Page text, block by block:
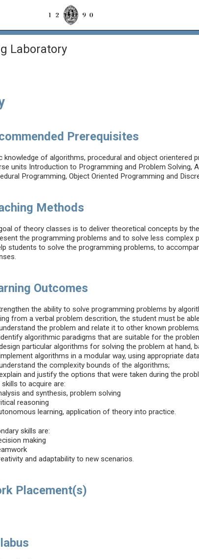
Laboratory
Prerequisites
knowledge of algorithms, procedural and object orientered
units Introduction to Programming and Problem Solving,
Programming, Object Oriented Programming and
Methods
of theory classes is to deliver theoretical concepts by
the programming problems and to solve less complex
students to solve the programming problems, to
Outcomes
the ability to solve programming problems by
from a verbal problem descrition, the student must be
the problem and relate it to other known problems;
algorithmic paradigms that are suitable for the
particular algorithms for solving the problem at hand,
algorithms in a modular way, using appropriate
the complexity bounds of the algorithms;
and justify the options that were taken during the
skills to acquire are:
and synthesis, problem solving
reasoning
learning, application of theory into practice.
skills are:
making
and adaptability to new scenarios.
Placement(s)